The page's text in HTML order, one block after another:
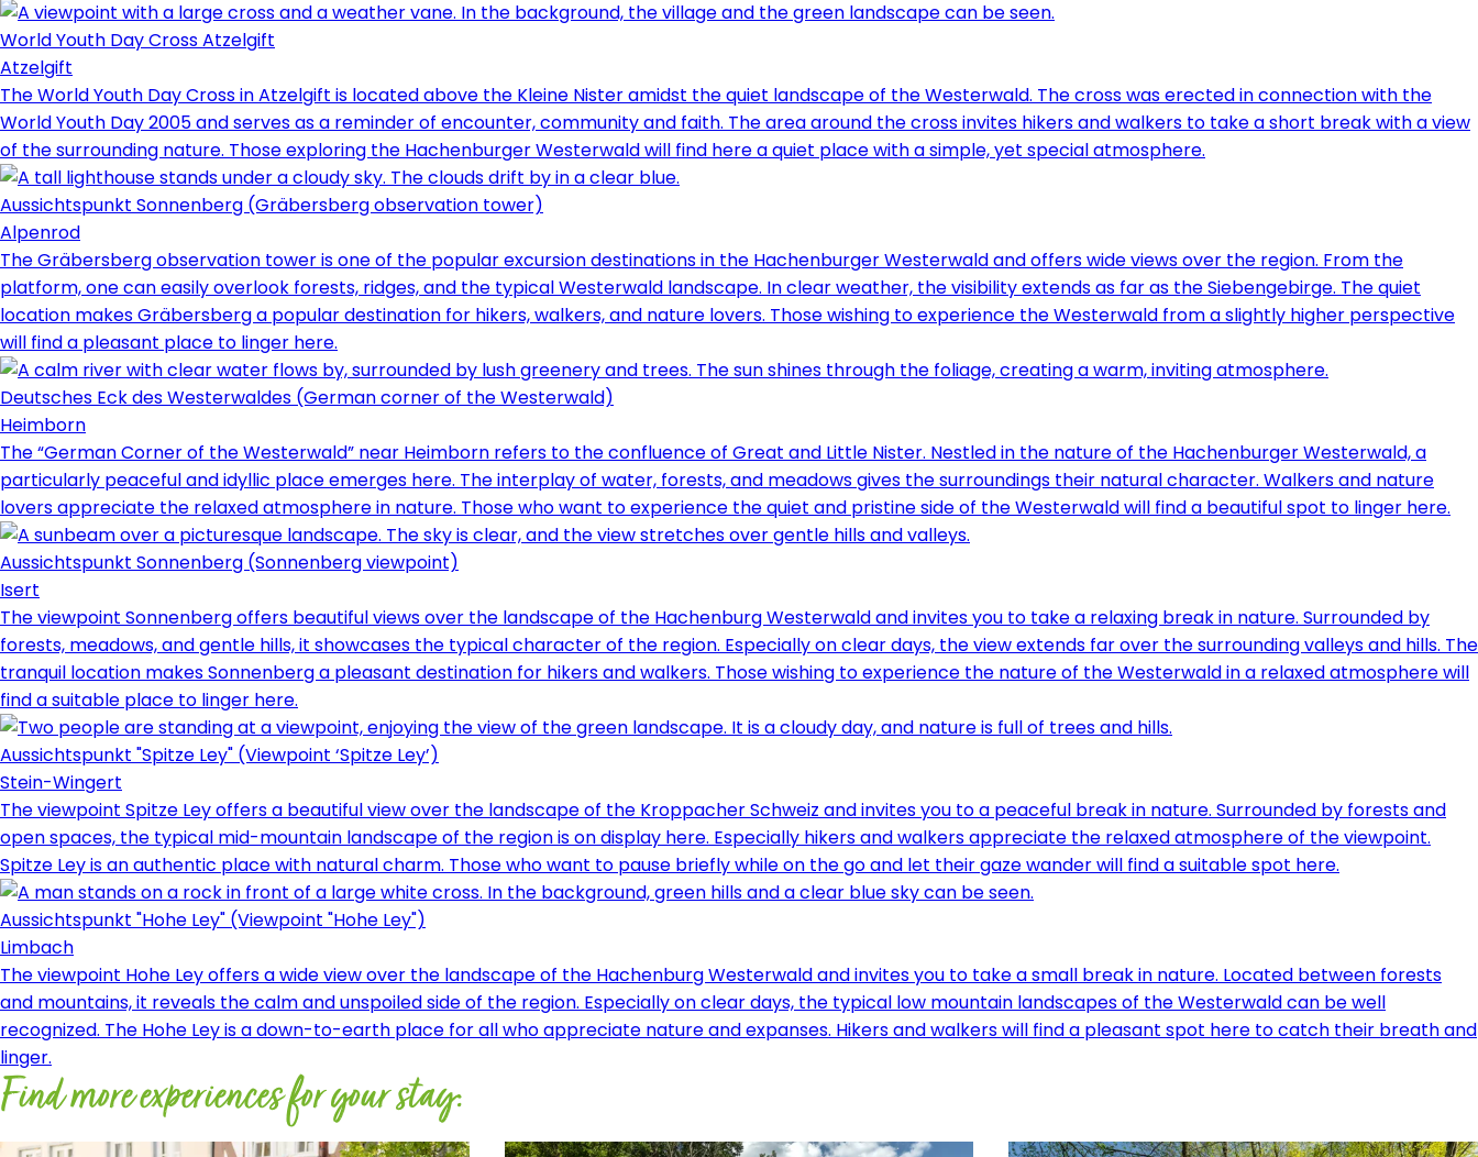
World Youth Day Cross Atzelgift
Atzelgift
The World Youth Day Cross in Atzelgift is located above the Kleine Nister amidst the quiet landscape of the Westerwald. The cross was erected in connection with the
World Youth Day 2005 and serves as a reminder of encounter, community and faith. The area around the cross invites hikers and walkers to take a short break with a view
of the surrounding nature. Those exploring the Hachenburger Westerwald will find here a quiet place with a simple, yet special atmosphere.
Aussichtspunkt Sonnenberg (Gräbersberg observation tower)
Alpenrod
The Gräbersberg observation tower is one of the popular excursion destinations in the Hachenburger Westerwald and offers wide views over the region. From the
platform, one can easily overlook forests, ridges, and the typical Westerwald landscape. In clear weather, the visibility extends as far as the Siebengebirge. The quiet
location makes Gräbersberg a popular destination for hikers, walkers, and nature lovers. Those wishing to experience the Westerwald from a slightly higher perspective
will find a pleasant place to linger here.
Deutsches Eck des Westerwaldes (German corner of the Westerwald)
Heimborn
The “German Corner of the Westerwald” near Heimborn refers to the confluence of Great and Little Nister. Nestled in the nature of the Hachenburger Westerwald, a
particularly peaceful and idyllic place emerges here. The interplay of water, forests, and meadows gives the surroundings their natural character. Walkers and nature
lovers appreciate the relaxed atmosphere in nature. Those who want to experience the quiet and pristine side of the Westerwald will find a beautiful spot to linger here.
Aussichtspunkt Sonnenberg (Sonnenberg viewpoint)
Isert
The viewpoint Sonnenberg offers beautiful views over the landscape of the Hachenburg Westerwald and invites you to take a relaxing break in nature. Surrounded by
forests, meadows, and gentle hills, it showcases the typical character of the region. Especially on clear days, the view extends far over the surrounding valleys and hills. The
tranquil location makes Sonnenberg a pleasant destination for hikers and walkers. Those wishing to experience the nature of the Westerwald in a relaxed atmosphere will
find a suitable place to linger here.
Aussichtspunkt "Spitze Ley" (Viewpoint ‘Spitze Ley’)
Stein-Wingert
The viewpoint Spitze Ley offers a beautiful view over the landscape of the Kroppacher Schweiz and invites you to a peaceful break in nature. Surrounded by forests and
open spaces, the typical mid-mountain landscape of the region is on display here. Especially hikers and walkers appreciate the relaxed atmosphere of the viewpoint.
Spitze Ley is an authentic place with natural charm. Those who want to pause briefly while on the go and let their gaze wander will find a suitable spot here.
Aussichtspunkt "Hohe Ley" (Viewpoint "Hohe Ley")
Limbach
The viewpoint Hohe Ley offers a wide view over the landscape of the Hachenburg Westerwald and invites you to take a small break in nature. Located between forests
and mountains, it reveals the calm and unspoiled side of the region. Especially on clear days, the typical low mountain landscapes of the Westerwald can be well
recognized. The Hohe Ley is a down-to-earth place for all who appreciate nature and expanses. Hikers and walkers will find a pleasant spot here to catch their breath and
linger.
Find more experiences for your stay: